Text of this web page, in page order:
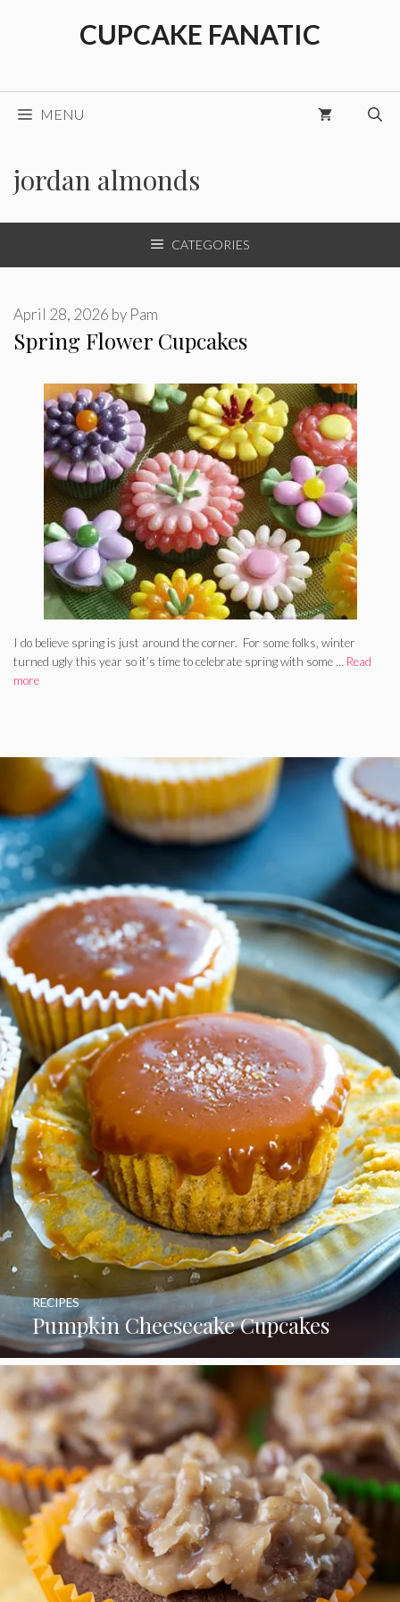
CUPCAKE FANATIC
MENU
jordan almonds
CATEGORIES
Spring Flower Cupcakes
April 28, 2026 by Pam
I do believe spring is just around the corner. For some folks, winter
turned ugly this year so it’s time to celebrate spring with some … Read
more
Pumpkin Cheesecake Cupcakes
RECIPES